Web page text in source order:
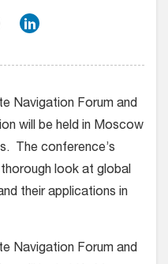
Navigation Forum and
will be held in Moscow
The conference’s
look at global
their applications in
Navigation Forum and